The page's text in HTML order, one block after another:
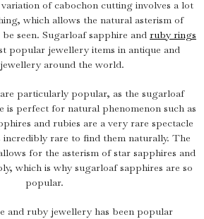
of cabochon cutting involves a lot
which allows the natural asterism of
seen. Sugarloaf sapphire and ruby rings
popular jewellery items in antique and
around the world.
particularly popular, as the sugarloaf
is perfect for natural phenomenon such as
and rubies are a very rare spectacle
incredibly rare to find them naturally. The
for the asterism of star sapphires and
which is why sugarloaf sapphires are so
popular.
and ruby jewellery has been popular